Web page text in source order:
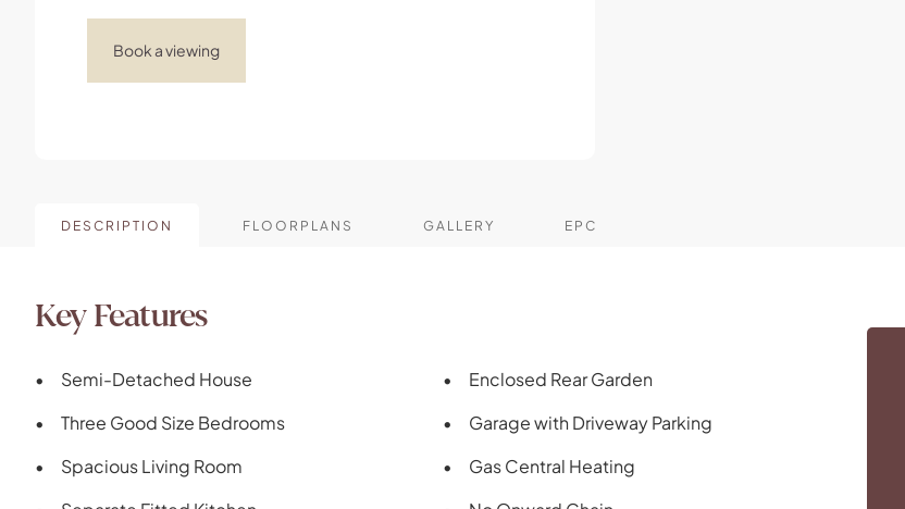
Book a viewing
DESCRIPTION FLOORPLANS GALLERY EPC
Key Features
Semi-Detached House
Three Good Size Bedrooms
Spacious Living Room
Enclosed Rear Garden
Garage with Driveway Parking
Gas Central Heating